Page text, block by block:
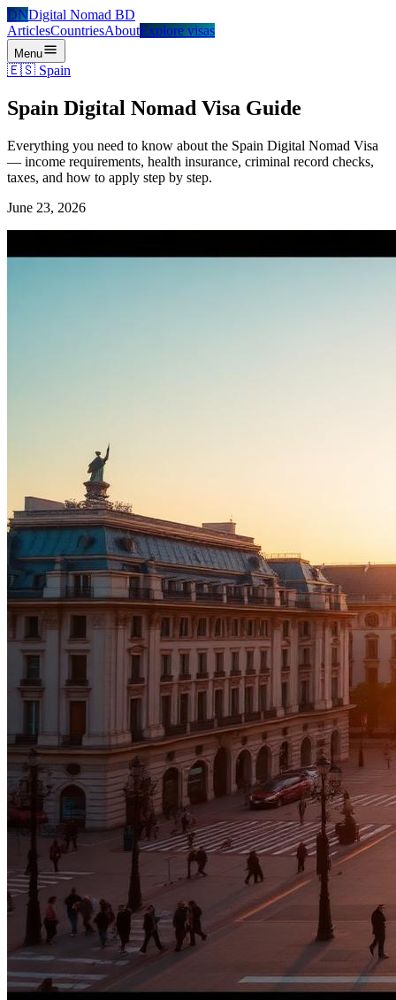
DNDigital Nomad BD
ArticlesCountriesAboutExplore visas
Menu
🇪🇸 Spain
Spain Digital Nomad Visa Guide
Everything you need to know about the Spain Digital Nomad Visa
— income requirements, health insurance, criminal record checks,
taxes, and how to apply step by step.
June 23, 2026